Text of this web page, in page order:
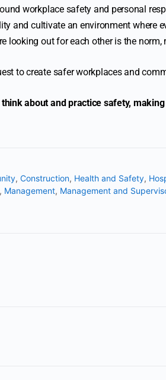
workplace safety and personal
and cultivate an environment where
looking out for each other is the norm,
to create safer workplaces and
about and practice safety,
, Construction, Health and Safety,
, Management, Management and